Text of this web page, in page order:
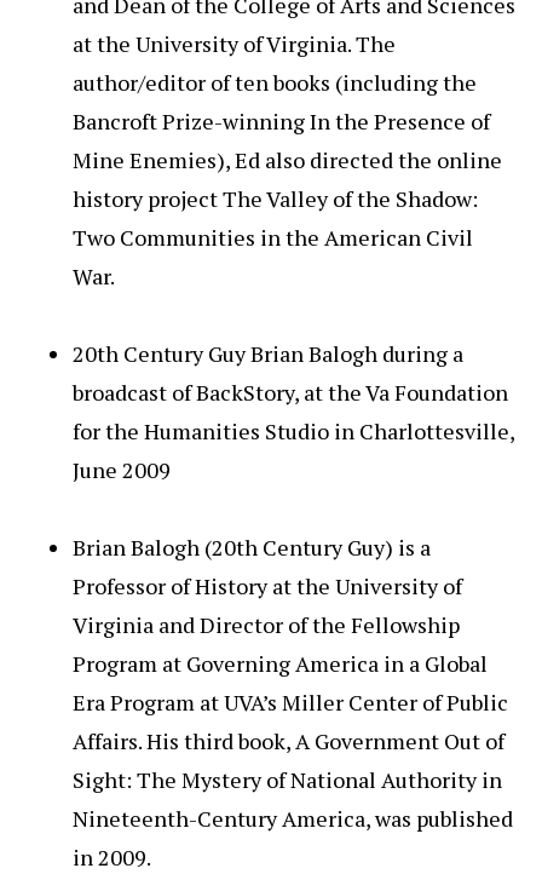
at the University of Virginia. The
author/editor of ten books (including the
Bancroft Prize-winning In the Presence of
Mine Enemies), Ed also directed the online
history project The Valley of the Shadow:
Two Communities in the American Civil
War.
20th Century Guy Brian Balogh during a
broadcast of BackStory, at the Va Foundation
for the Humanities Studio in Charlottesville,
June 2009
Brian Balogh (20th Century Guy) is a
Professor of History at the University of
Virginia and Director of the Fellowship
Program at Governing America in a Global
Era Program at UVA’s Miller Center of Public
Affairs. His third book, A Government Out of
Sight: The Mystery of National Authority in
Nineteenth-Century America, was published
in 2009.